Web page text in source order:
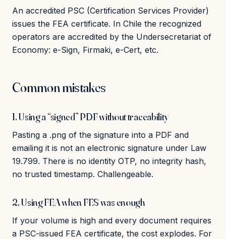
An accredited PSC (Certification Services Provider)
issues the FEA certificate. In Chile the recognized
operators are accredited by the Undersecretariat of
Economy: e-Sign, Firmaki, e-Cert, etc.
Common mistakes
1. Using a “signed” PDF without traceability
Pasting a .png of the signature into a PDF and
emailing it is not an electronic signature under Law
19.799. There is no identity OTP, no integrity hash,
no trusted timestamp. Challengeable.
2. Using FEA when FES was enough
If your volume is high and every document requires
a PSC-issued FEA certificate, the cost explodes. For